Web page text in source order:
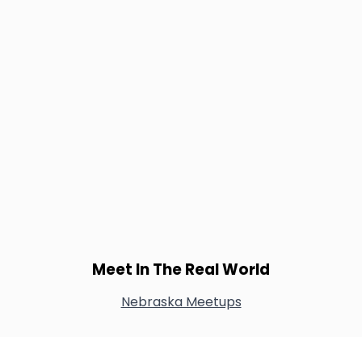
Meet In The Real World
Nebraska Meetups